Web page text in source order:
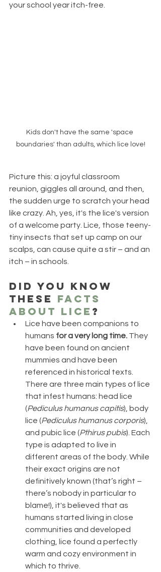
your school year itch-free.
Kids don't have the same 'space
boundaries' than adults, which lice love!
Picture this: a joyful classroom
reunion, giggles all around, and then,
the sudden urge to scratch your head
like crazy. Ah, yes, it's the lice's version
of a welcome party. Lice, those teeny-
tiny insects that set up camp on our
scalps, can cause quite a stir – and an
itch – in schools.
Did you know
these facts
about lice ?
Lice have been companions to
humans for a very long time. They
have been found on ancient
mummies and have been
referenced in historical texts.
There are three main types of lice
that infest humans: head lice
(Pediculus humanus capitis), body
lice (Pediculus humanus corporis),
and pubic lice (Pthirus pubis). Each
type is adapted to live in
different areas of the body. While
their exact origins are not
definitively known (that’s right –
there’s nobody in particular to
blame!), it's believed that as
humans started living in close
communities and developed
clothing, lice found a perfectly
warm and cozy environment in
which to thrive.